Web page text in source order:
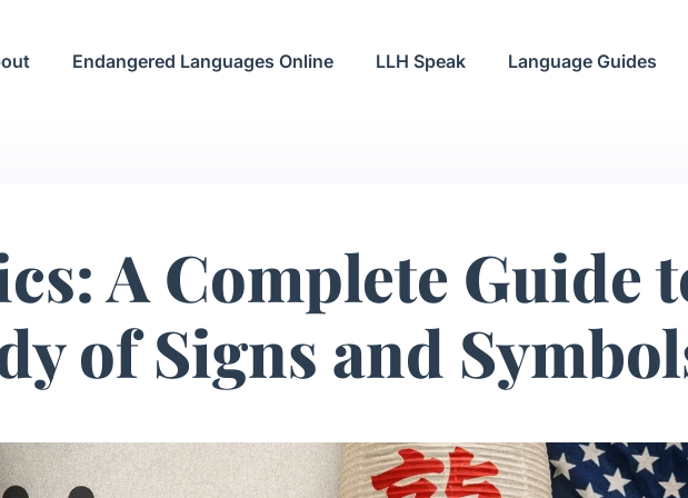
Endangered Languages Online LLH Speak Language Guides
A Complete Guide
of Signs and